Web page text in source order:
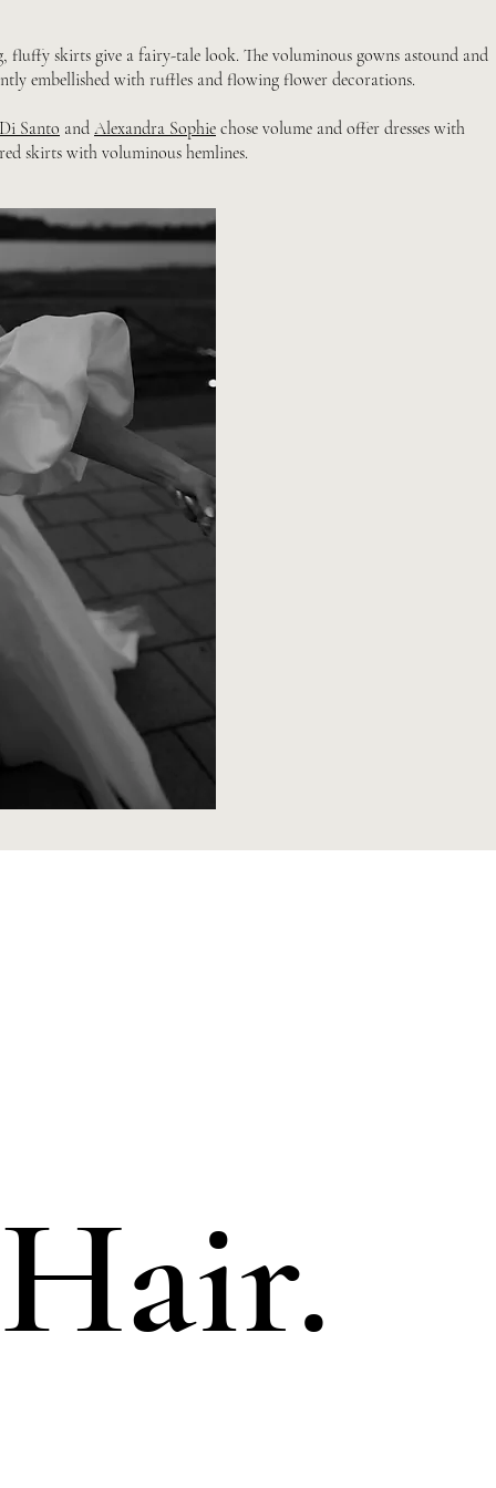
fluffy skirts give a fairy-tale look. The voluminous gowns astound and
embellished with ruffles and flowing flower decorations.
Santo and Alexandra Sophie chose volume and offer dresses with
skirts with voluminous hemlines.
Hair.